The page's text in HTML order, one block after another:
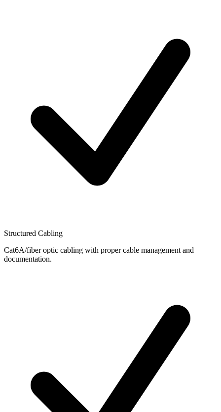
Structured Cabling
Cat6A/fiber optic cabling with proper cable management and
documentation.